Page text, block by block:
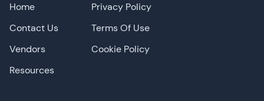
Home
Contact Us
Vendors
Resources
Privacy Policy
Terms Of Use
Cookie Policy